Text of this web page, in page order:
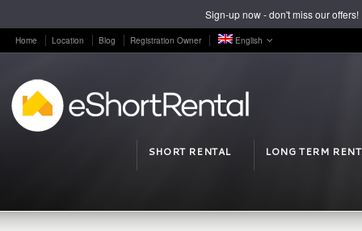
Home Location Blog Registration Owner English
SHORT RENTAL LONG TERM
Sign-up now - don't miss our offers!